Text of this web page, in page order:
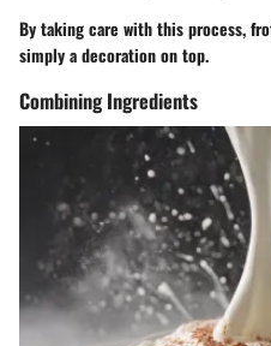
By taking care with this process,
simply a decoration on top.
Combining Ingredients